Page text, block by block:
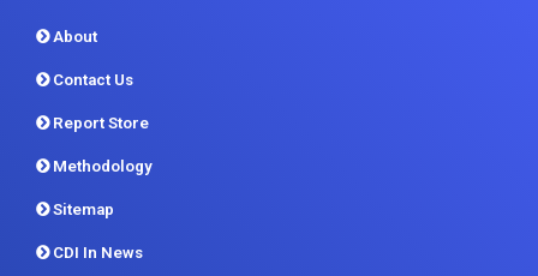
Quick Links
About
Contact Us
Report Store
Methodology